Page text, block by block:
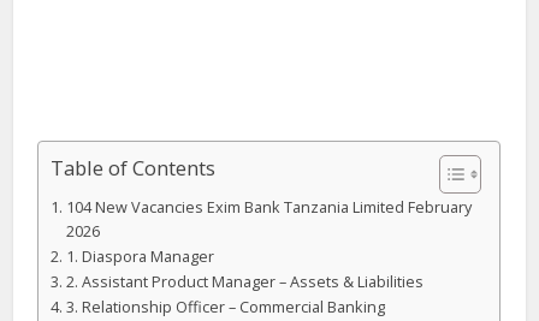
Table of Contents
104 New Vacancies Exim Bank Tanzania Limited February
2026
1. Diaspora Manager
2. Assistant Product Manager – Assets & Liabilities
3. Relationship Officer – Commercial Banking